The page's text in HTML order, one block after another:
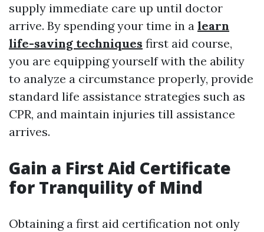
supply immediate care up until doctor
arrive. By spending your time in a learn
life-saving techniques first aid course,
you are equipping yourself with the ability
to analyze a circumstance properly, provide
standard life assistance strategies such as
CPR, and maintain injuries till assistance
arrives.
Gain a First Aid Certificate
for Tranquility of Mind
Obtaining a first aid certification not only